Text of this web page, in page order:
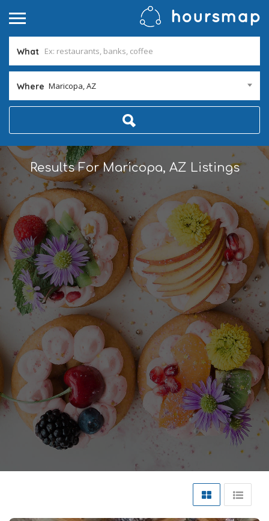
What
Where Maricopa, AZ
Results ForMaricopa, AZ Listings